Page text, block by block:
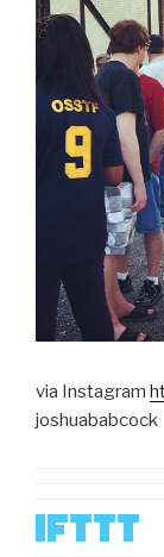
via Instagram
joshuababcock